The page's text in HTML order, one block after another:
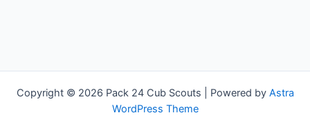
Copyright © 2026 Pack 24 Cub Scouts | Powered by Astra
WordPress Theme